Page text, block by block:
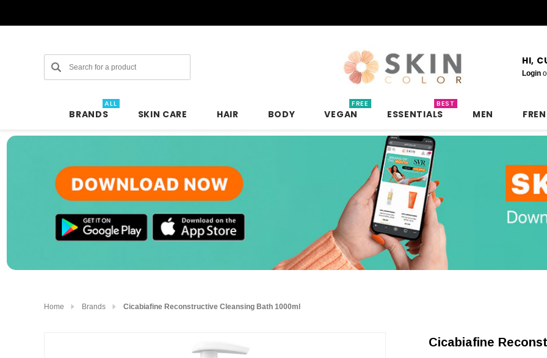
Search HI,
Login
BRANDS
ALL
SKIN CARE HAIR BODY VEGAN
FREE
ESSENTIALS
BEST
MEN
Home Brands Cicabiafine Reconstructive Cleansing Bath 1000ml
Cicabiafine